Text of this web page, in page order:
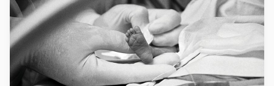
The Little Miracles Trust is a charity that supports the
families of premature or sick full-term babies as they make
their journey through neonatal intensive care, the transition
home, and onwards.
Learn more